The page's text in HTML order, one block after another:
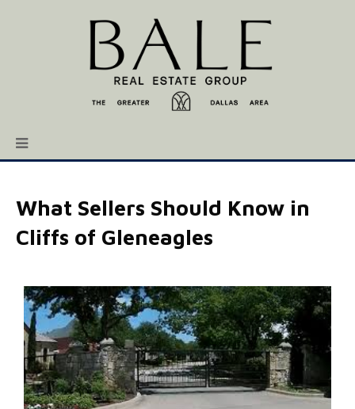
What Sellers Should Know in
Cliffs of Gleneagles